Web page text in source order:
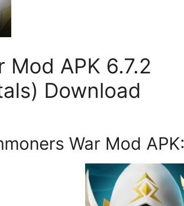
Mod APK 6.7.2
Download
War Mod APK: